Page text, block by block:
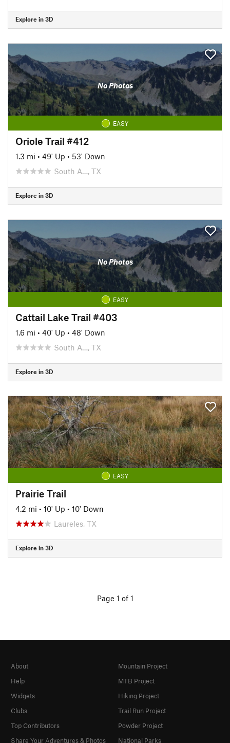
Explore in 3D
No Photos
EASY
Oriole Trail #412
1.3 mi • 49' Up • 53' Down
South A…, TX
Explore in 3D
No Photos
EASY
Cattail Lake Trail #403
1.6 mi • 40' Up • 48' Down
South A…, TX
Explore in 3D
EASY
Prairie Trail
4.2 mi • 10' Up • 10' Down
Laureles, TX
Explore in 3D
Page 1 of 1
About
Help
Widgets
Clubs
Top Contributors
Share Your Adventures & Photos
Mountain Project
MTB Project
Hiking Project
Trail Run Project
Powder Project
National Parks